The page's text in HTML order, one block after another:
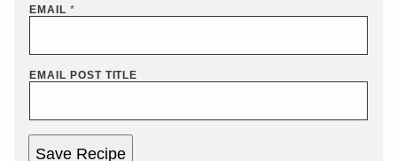
EMAIL *
EMAIL POST TITLE
Save Recipe